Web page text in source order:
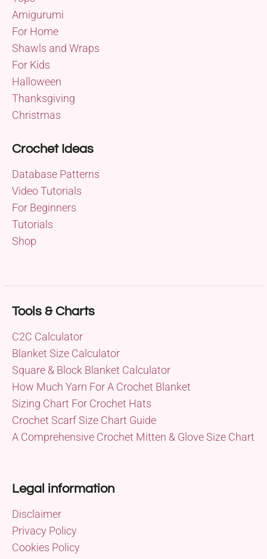
Amigurumi
For Home
Shawls and Wraps
For Kids
Halloween
Thanksgiving
Christmas
Crochet Ideas
Database Patterns
Video Tutorials
For Beginners
Tutorials
Shop
Tools & Charts
C2C Calculator
Blanket Size Calculator
Square & Block Blanket Calculator
How Much Yarn For A Crochet Blanket
Sizing Chart For Crochet Hats
Crochet Scarf Size Chart Guide
A Comprehensive Crochet Mitten & Glove Size Chart
Legal information
Disclaimer
Privacy Policy
Cookies Policy